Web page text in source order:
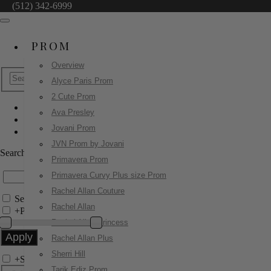
(512) 342-6999
PROM
Overview
Alyce Paris Prom
2 Cute Prom
Ava Presley
Jovani Prom
JVN Prom by Jovani
Primavera Prom
Primavera Curvy Plus size Prom
Rachel Allan Couture
Rachel Allan
Rachel Allan Princess
Rachel Allan Plus
Sherri Hill
Sherri Hill
57465
Search by Style/Keyword
Search Only in this Category
+Price Filter:
+Search In-Stock by Size